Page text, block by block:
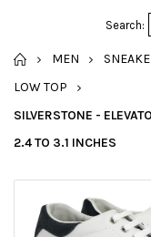
Search:
HOME
MEN
LOW TOP
SILVERSTONE -
2.4 TO 3.1 INCHES